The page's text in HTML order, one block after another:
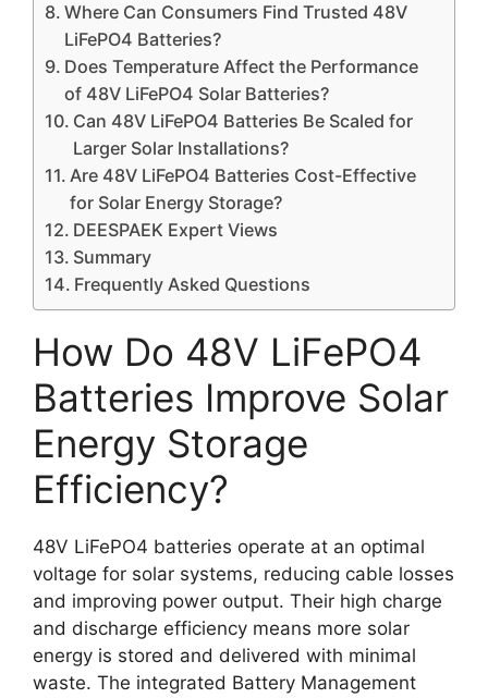
Where Can Consumers Find Trusted 48V
LiFePO4 Batteries?
Does Temperature Affect the Performance
of 48V LiFePO4 Solar Batteries?
Can 48V LiFePO4 Batteries Be Scaled for
Larger Solar Installations?
Are 48V LiFePO4 Batteries Cost-Effective
for Solar Energy Storage?
DEESPAEK Expert Views
Summary
Frequently Asked Questions
How Do 48V LiFePO4
Batteries Improve Solar
Energy Storage
Efficiency?
48V LiFePO4 batteries operate at an optimal
voltage for solar systems, reducing cable losses
and improving power output. Their high charge
and discharge efficiency means more solar
energy is stored and delivered with minimal
waste. The integrated Battery Management